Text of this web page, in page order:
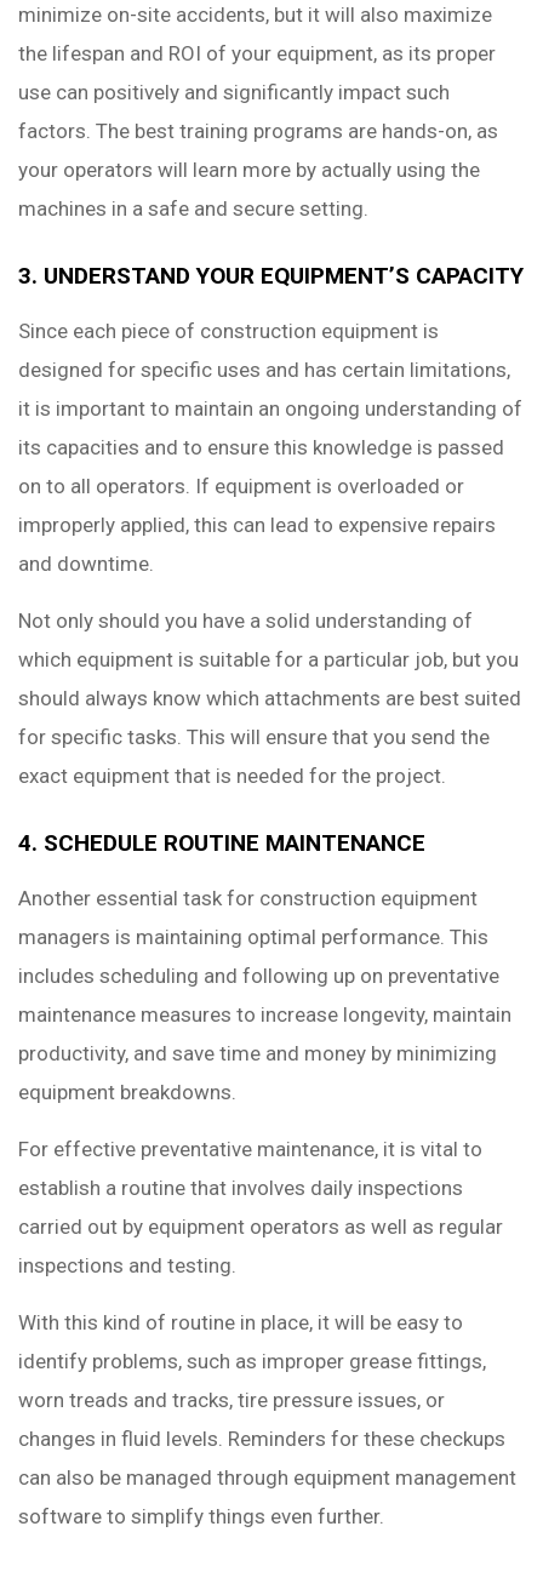
minimize on-site accidents, but it will also maximize
the lifespan and ROI of your equipment, as its proper
use can positively and significantly impact such
factors. The best training programs are hands-on, as
your operators will learn more by actually using the
machines in a safe and secure setting.
3. UNDERSTAND YOUR EQUIPMENT’S CAPACITY
Since each piece of construction equipment is
designed for specific uses and has certain limitations,
it is important to maintain an ongoing understanding of
its capacities and to ensure this knowledge is passed
on to all operators. If equipment is overloaded or
improperly applied, this can lead to expensive repairs
and downtime.
Not only should you have a solid understanding of
which equipment is suitable for a particular job, but you
should always know which attachments are best suited
for specific tasks. This will ensure that you send the
exact equipment that is needed for the project.
4. SCHEDULE ROUTINE MAINTENANCE
Another essential task for construction equipment
managers is maintaining optimal performance. This
includes scheduling and following up on preventative
maintenance measures to increase longevity, maintain
productivity, and save time and money by minimizing
equipment breakdowns.
For effective preventative maintenance, it is vital to
establish a routine that involves daily inspections
carried out by equipment operators as well as regular
inspections and testing.
With this kind of routine in place, it will be easy to
identify problems, such as improper grease fittings,
worn treads and tracks, tire pressure issues, or
changes in fluid levels. Reminders for these checkups
can also be managed through equipment management
software to simplify things even further.